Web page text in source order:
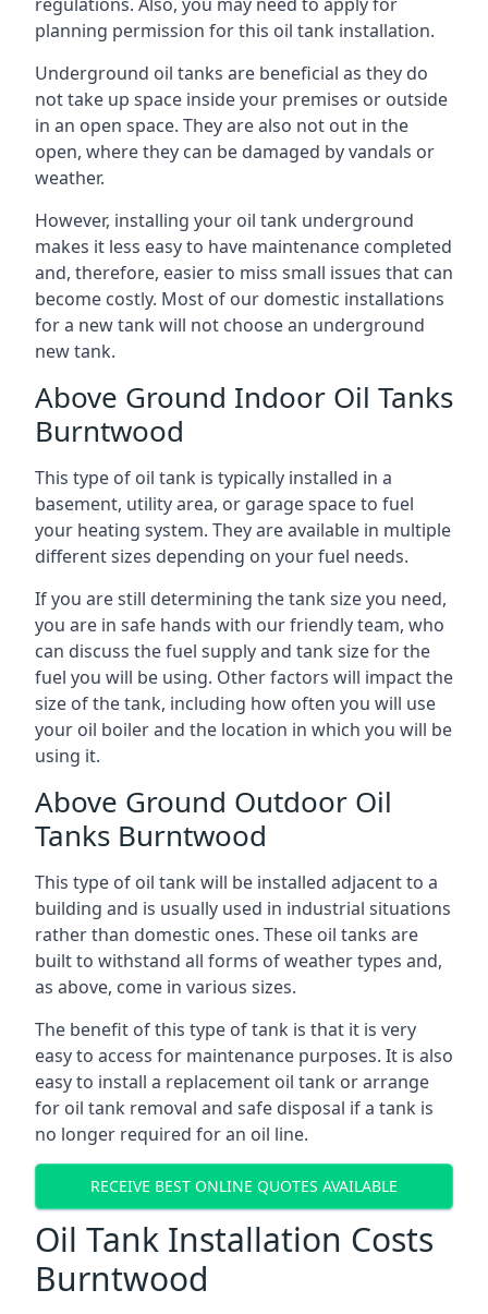
planning permission for this oil tank installation.
Underground oil tanks are beneficial as they do
not take up space inside your premises or outside
in an open space. They are also not out in the
open, where they can be damaged by vandals or
weather.
However, installing your oil tank underground
makes it less easy to have maintenance completed
and, therefore, easier to miss small issues that can
become costly. Most of our domestic installations
for a new tank will not choose an underground
new tank.
Above Ground Indoor Oil Tanks
Burntwood
This type of oil tank is typically installed in a
basement, utility area, or garage space to fuel
your heating system. They are available in multiple
different sizes depending on your fuel needs.
If you are still determining the tank size you need,
you are in safe hands with our friendly team, who
can discuss the fuel supply and tank size for the
fuel you will be using. Other factors will impact the
size of the tank, including how often you will use
your oil boiler and the location in which you will be
using it.
Above Ground Outdoor Oil
Tanks Burntwood
This type of oil tank will be installed adjacent to a
building and is usually used in industrial situations
rather than domestic ones. These oil tanks are
built to withstand all forms of weather types and,
as above, come in various sizes.
The benefit of this type of tank is that it is very
easy to access for maintenance purposes. It is also
easy to install a replacement oil tank or arrange
for oil tank removal and safe disposal if a tank is
no longer required for an oil line.
RECEIVE BEST ONLINE QUOTES AVAILABLE
Oil Tank Installation Costs
Burntwood